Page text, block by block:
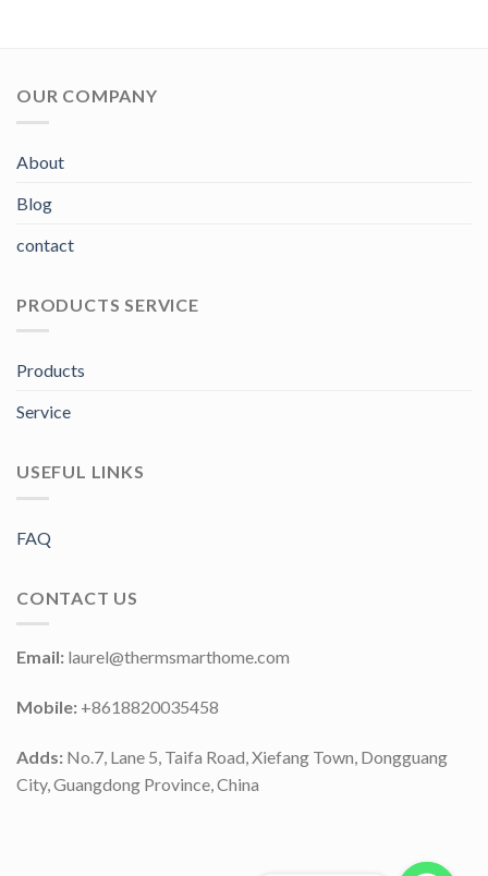
OUR COMPANY
About
Blog
contact
PRODUCTS SERVICE
Products
Service
USEFUL LINKS
FAQ
CONTACT US
Email: laurel@thermsmarthome.com
Mobile: +8618820035458
Adds: No.7, Lane 5, Taifa Road, Xiefang Town, Dongguang
City, Guangdong Province, China